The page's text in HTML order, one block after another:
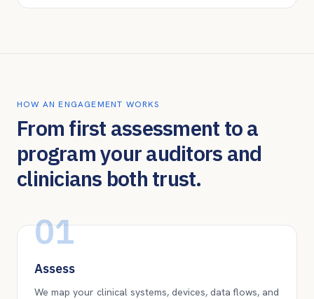
HOW AN ENGAGEMENT WORKS
From first assessment to a
program your auditors and
clinicians both trust.
01
Assess
We map your clinical systems, devices, data flows, and